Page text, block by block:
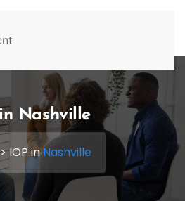
Nashville
IOP inNashville